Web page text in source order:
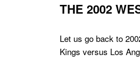
THE 2002
Let us go back to
Kings versus Los